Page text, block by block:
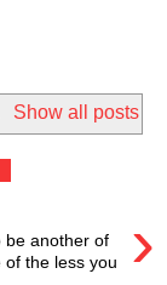
Show all posts
›
be another of
the less you